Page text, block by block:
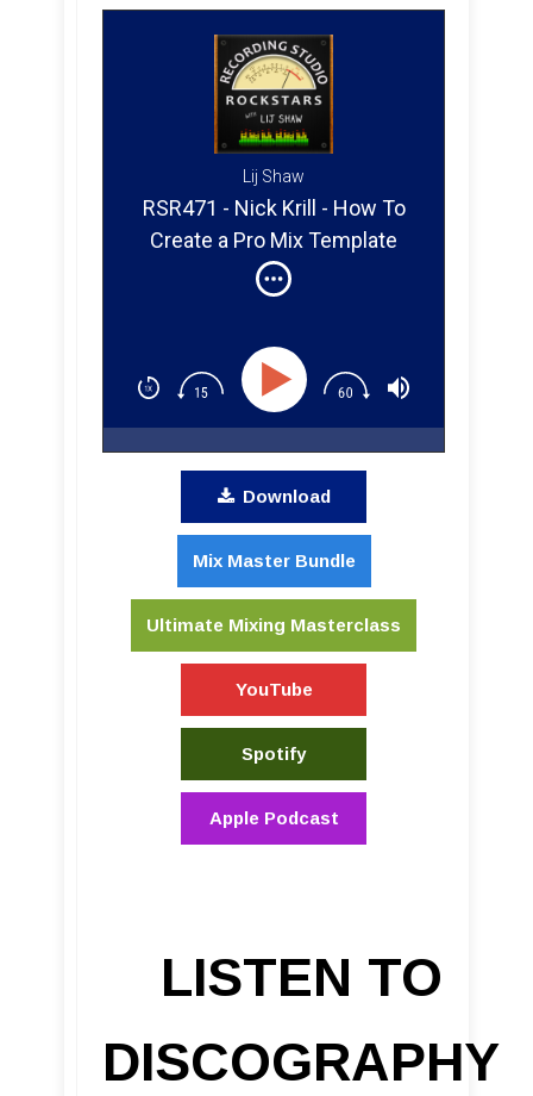
Lij Shaw
RSR471 - Nick Krill - How To
Create a Pro Mix Template
from a Platinum Producer,
Mixer, and Engineer
Download
Mix Master Bundle
Ultimate Mixing Masterclass
YouTube
Spotify
Apple Podcast
LISTEN TO
DISCOGRAPHY